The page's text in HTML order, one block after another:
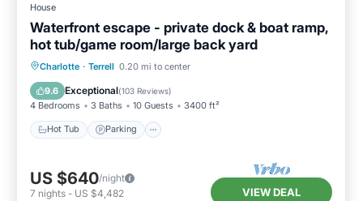
House
Waterfront escape - private dock & boat ramp,
hot tub/game room/large back yard
Charlotte · Terrell 0.20 mi to center
9.6 Exceptional(103 Reviews)
4 Bedrooms 3 Baths 10 Guests 3400 ft²
Hot Tub Parking
Hot Tub Parking
Kitchen
US $640/night
7 nights - US $4,482 VIEW DEAL